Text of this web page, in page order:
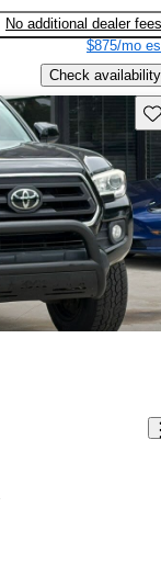
No additional dealer fees
$875/mo
Check availability